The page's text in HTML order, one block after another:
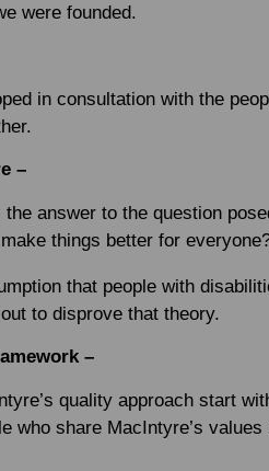
were founded.
in consultation with the
–
answer to the question
things better for
that people with
to disprove that theory.
–
quality approach start
who share MacIntyre’s